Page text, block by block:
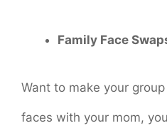
Family Face
Want to make your
faces with your mom,